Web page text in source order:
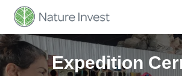
Expedition